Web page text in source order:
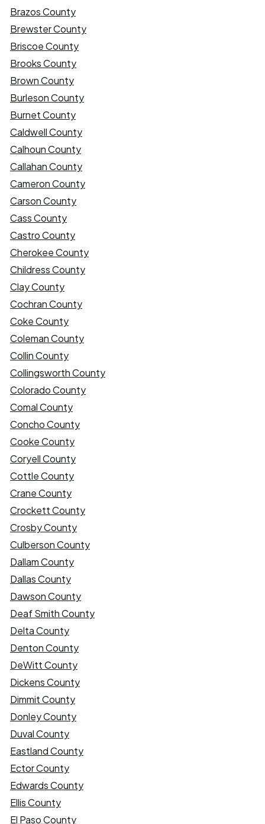
Brazos County
Brewster County
Briscoe County
Brooks County
Brown County
Burleson County
Burnet County
Caldwell County
Calhoun County
Callahan County
Cameron County
Carson County
Cass County
Castro County
Cherokee County
Childress County
Clay County
Cochran County
Coke County
Coleman County
Collin County
Collingsworth County
Colorado County
Comal County
Concho County
Cooke County
Coryell County
Cottle County
Crane County
Crockett County
Crosby County
Culberson County
Dallam County
Dallas County
Dawson County
Deaf Smith County
Delta County
Denton County
DeWitt County
Dickens County
Dimmit County
Donley County
Duval County
Eastland County
Ector County
Edwards County
Ellis County
El Paso County